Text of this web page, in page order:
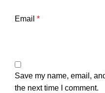
Email *
Save my name, email,
the next time I comment.